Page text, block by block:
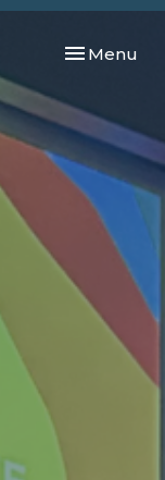
Toggle
Menu